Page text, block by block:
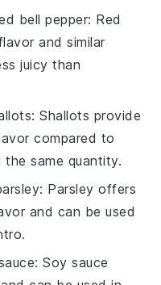
bell pepper: Red
and similar
juicy than
: Shallots provide
compared to
same quantity.
: Parsley offers
and can be used
: Soy sauce